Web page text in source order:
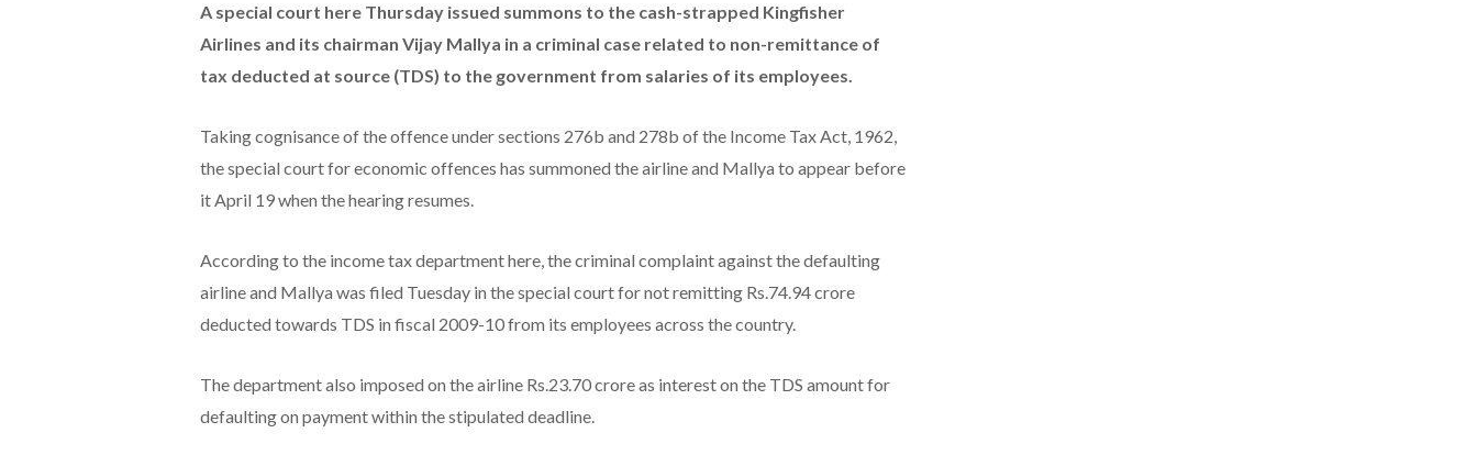
A special court here Thursday issued summons to the cash-strapped Kingfisher
Airlines and its chairman Vijay Mallya in a criminal case related to non-remittance of
tax deducted at source (TDS) to the government from salaries of its employees.
Taking cognisance of the offence under sections 276b and 278b of the Income Tax Act, 1962,
the special court for economic offences has summoned the airline and Mallya to appear before
it April 19 when the hearing resumes.
According to the income tax department here, the criminal complaint against the defaulting
airline and Mallya was filed Tuesday in the special court for not remitting Rs.74.94 crore
deducted towards TDS in fiscal 2009-10 from its employees across the country.
The department also imposed on the airline Rs.23.70 crore as interest on the TDS amount for
defaulting on payment within the stipulated deadline.